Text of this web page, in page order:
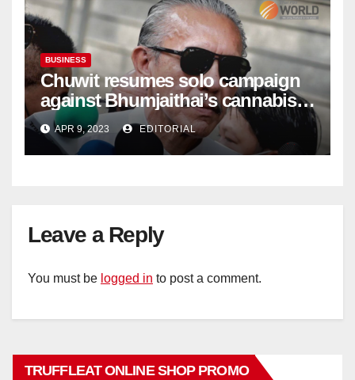
BUSINESS
Chuwit resumes solo campaign
against Bhumjaithai’s cannabis
policy
APR 9, 2023 EDITORIAL
Leave a Reply
You must be logged in to post a comment.
TRUFFLEAT ONLINE SHOP PROMO